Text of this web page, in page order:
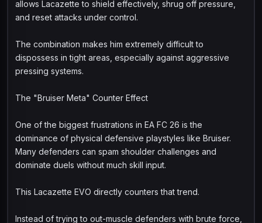
allows Lacazette to shield effectively, shrug off pressure,
and reset attacks under control.
The combination makes him extremely difficult to
dispossess in tight areas, especially against aggressive
pressing systems.
The "Bruiser Meta" Counter Effect
One of the biggest frustrations in EA FC 26 is the
dominance of physical defensive playstyles like Bruiser.
Many defenders can spam shoulder challenges and
dominate duels without much skill input.
This Lacazette EVO directly counters that trend.
Instead of trying to out-muscle defenders with brute force,